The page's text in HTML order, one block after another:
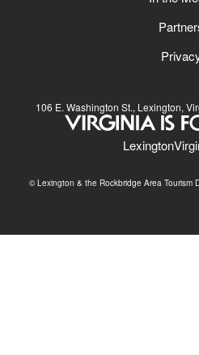
106 E. Washington St., Lexington,
© Lexington & the Rockbridge Area Tourism